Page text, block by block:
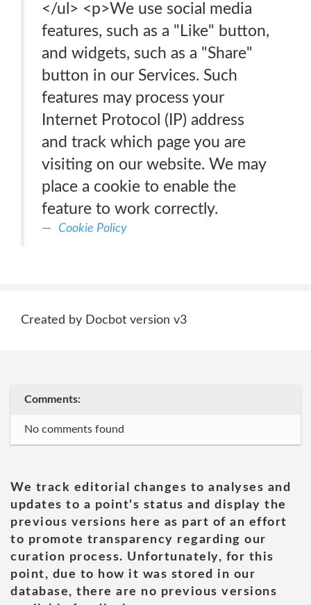
</ul> <p>We use social media
features, such as a "Like" button,
and widgets, such as a "Share"
button in our Services. Such
features may process your
Internet Protocol (IP) address
and track which page you are
visiting on our website. We may
place a cookie to enable the
feature to work correctly.
Cookie Policy
Created by Docbot version v3
Comments:
No comments found
We track editorial changes to analyses and
updates to a point's status and display the
previous versions here as part of an effort
to promote transparency regarding our
curation process. Unfortunately, for this
point, due to how it was stored in our
database, there are no previous versions